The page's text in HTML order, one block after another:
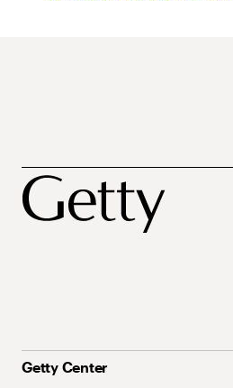
Getty Center